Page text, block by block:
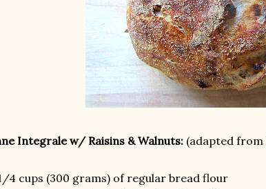
Integrale w/ Raisins & Walnuts: (adapted from
4 cups (300 grams) of regular bread flour